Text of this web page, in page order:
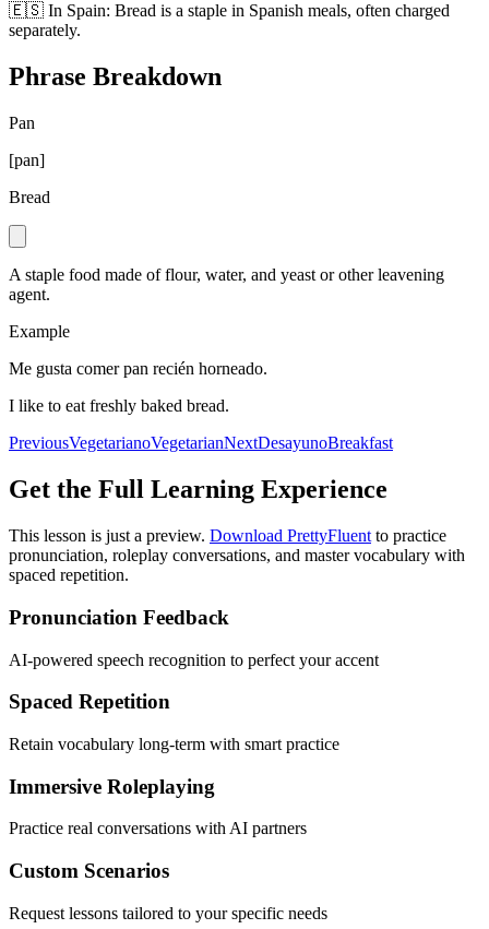
🇪🇸 In Spain: Bread is a staple in Spanish meals, often charged
separately.
Phrase Breakdown
Pan
[pan]
Bread
A staple food made of flour, water, and yeast or other leavening
agent.
Example
Me gusta comer pan recién horneado.
I like to eat freshly baked bread.
PreviousVegetarianoVegetarianNextDesayunoBreakfast
Get the Full Learning Experience
This lesson is just a preview. Download PrettyFluent to practice
pronunciation, roleplay conversations, and master vocabulary with
spaced repetition.
Pronunciation Feedback
AI-powered speech recognition to perfect your accent
Spaced Repetition
Retain vocabulary long-term with smart practice
Immersive Roleplaying
Practice real conversations with AI partners
Custom Scenarios
Request lessons tailored to your specific needs